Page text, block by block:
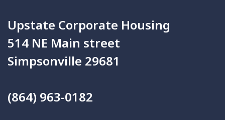
Upstate Corporate Housing
514 NE Main street
Simpsonville 29681
(864) 963-0182